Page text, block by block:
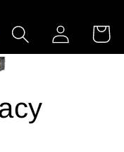
Log
in
Cart